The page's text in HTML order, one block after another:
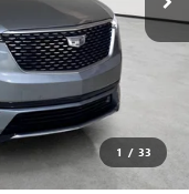
1 / 33